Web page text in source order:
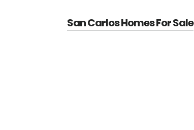
San Carlos Homes For Sale